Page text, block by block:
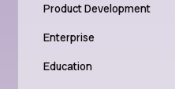
Product Development
Enterprise
Education